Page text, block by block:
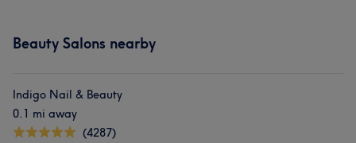
Beauty Salons nearby
Indigo Nail & Beauty
0.1 mi away
(4287)